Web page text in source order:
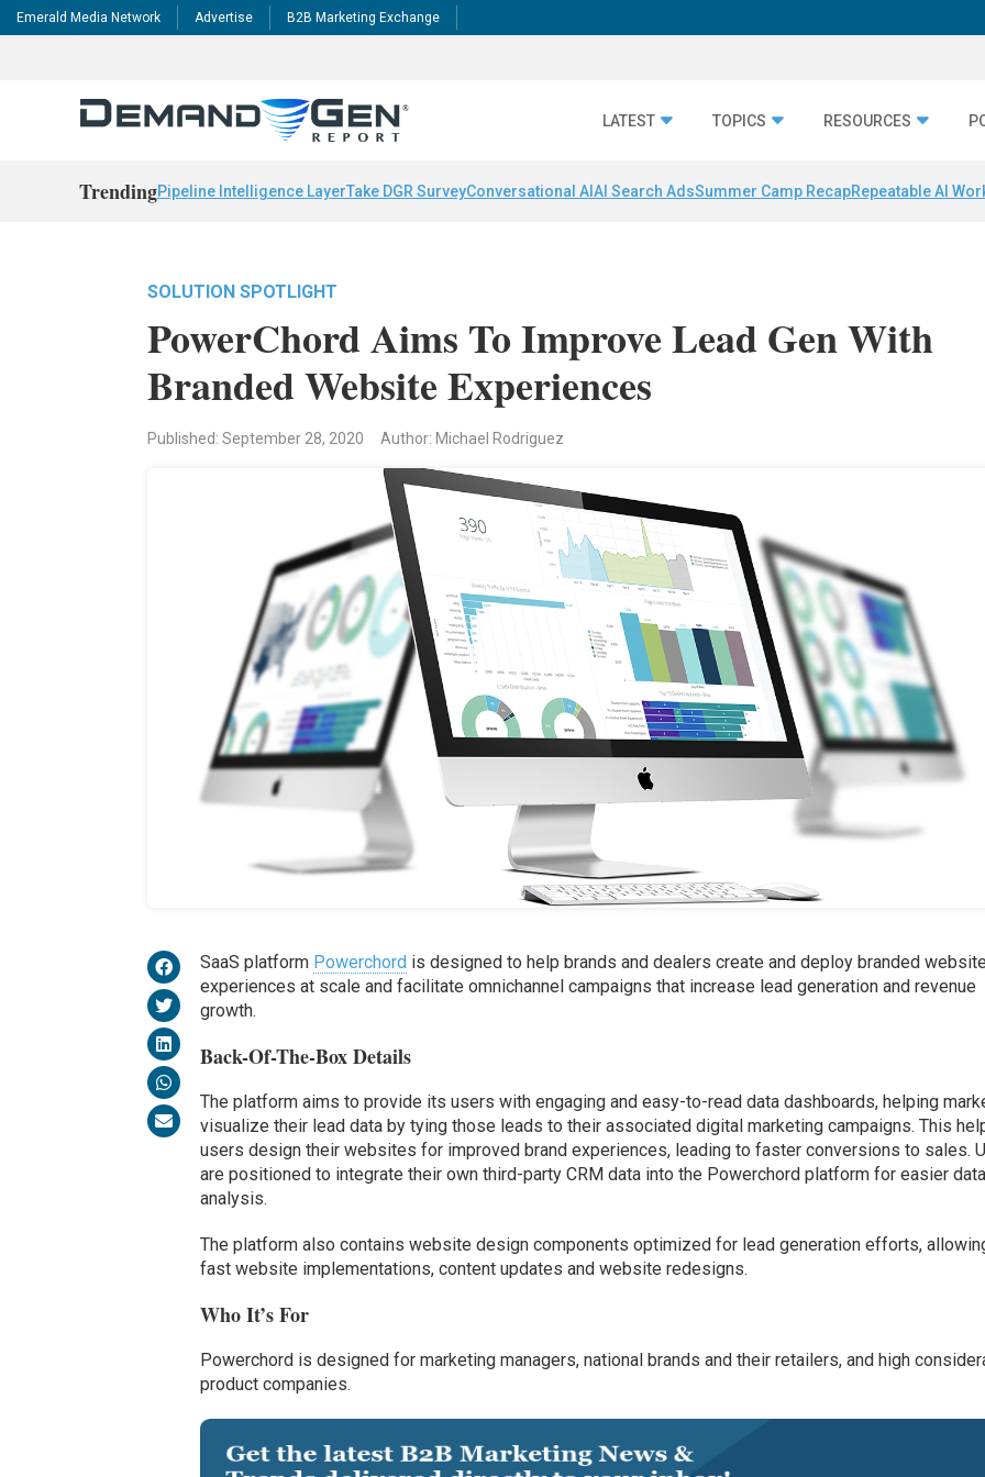
Emerald Media Network Advertise B2B Marketing Exchange
LATEST TOPICS RESOURCES
TrendingPipeline Intelligence LayerTake DGR SurveyConversational AI AI Search AdsSummer Camp RecapRepeatable AI
SOLUTION SPOTLIGHT
PowerChord Aims To Improve Lead Gen With
Branded Website Experiences
Published: September 28, 2020 Author: Michael Rodriguez
SaaS platform Powerchord is designed to help brands and dealers create and deploy branded
experiences at scale and facilitate omnichannel campaigns that increase lead generation and revenue
growth.
Back-Of-The-Box Details
The platform aims to provide its users with engaging and easy-to-read data dashboards, helping
visualize their lead data by tying those leads to their associated digital marketing campaigns. This
users design their websites for improved brand experiences, leading to faster conversions to sales.
are positioned to integrate their own third-party CRM data into the Powerchord platform for easier
analysis.
The platform also contains website design components optimized for lead generation efforts,
fast website implementations, content updates and website redesigns.
Who It’s For
Powerchord is designed for marketing managers, national brands and their retailers, and high
product companies.